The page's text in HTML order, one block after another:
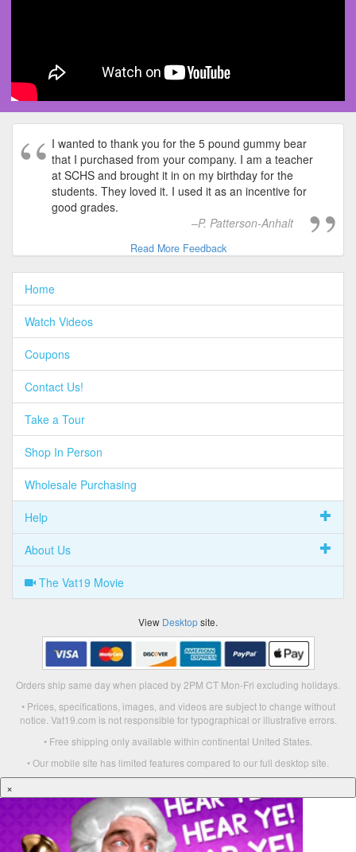
I wanted to thank you for the 5 pound gummy bear
that I purchased from your company. I am a teacher
at SCHS and brought it in on my birthday for the
students. They loved it. I used it as an incentive for
good grades.
P. Patterson-Anhalt
Read More Feedback
Home
Watch Videos
Coupons
Contact Us!
Take a Tour
Shop In Person
Wholesale Purchasing
Help
About Us
The Vat19 Movie
View Desktopsite.
Orders ship same day when placed by 2PM CT Mon-Fri excluding holidays.
• Prices, specifications, images, and videos are subject to change without
notice. Vat19.com is not responsible for typographical or illustrative errors.
• Free shipping only available within continental United States.
• Our mobile site has limited features compared to our full desktop site.
×